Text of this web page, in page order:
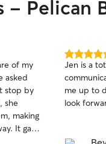
- Pelican
of my
asked
stop by
she
making
It gave
5.0
out
of
5
stars
Jen is a
me up to
look